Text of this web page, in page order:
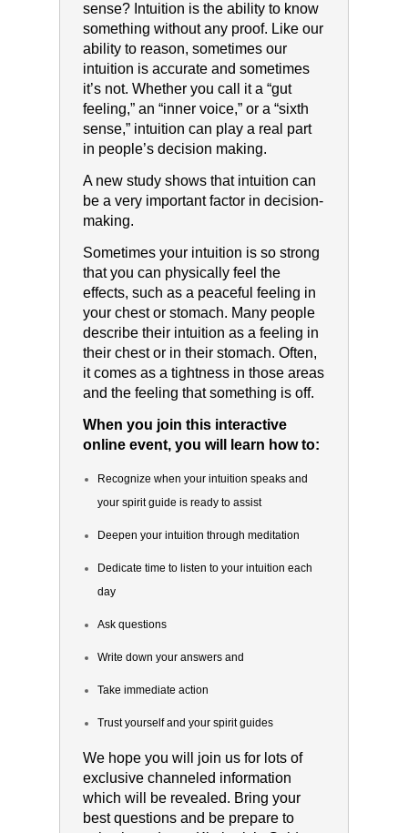
sense? Intuition is the ability to know
something without any proof. Like our
ability to reason, sometimes our
intuition is accurate and sometimes
it’s not. Whether you call it a “gut
feeling,” an “inner voice,” or a “sixth
sense,” intuition can play a real part
in people’s decision making.
A new study shows that intuition can
be a very important factor in decision-
making.
Sometimes your intuition is so strong
that you can physically feel the
effects, such as a peaceful feeling in
your chest or stomach. Many people
describe their intuition as a feeling in
their chest or in their stomach. Often,
it comes as a tightness in those areas
and the feeling that something is off.
When you join this interactive
online event, you will learn how to:
Recognize when your intuition speaks and
your spirit guide is ready to assist
Deepen your intuition through meditation
Dedicate time to listen to your intuition each
day
Ask questions
Write down your answers and
Take immediate action
Trust yourself and your spirit guides
We hope you will join us for lots of
exclusive channeled information
which will be revealed. Bring your
best questions and be prepare to